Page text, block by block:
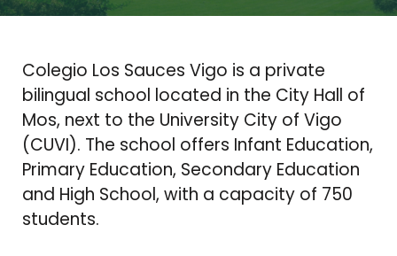
Colegio Los Sauces Vigo is a private
bilingual school located in the City Hall of
Mos, next to the University City of Vigo
(CUVI). The school offers Infant Education,
Primary Education, Secondary Education
and High School, with a capacity of 750
students.